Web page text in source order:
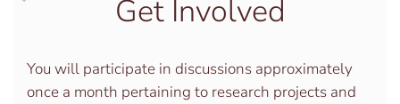
Get Involved
You will participate in discussions approximately
once a month pertaining to research projects and